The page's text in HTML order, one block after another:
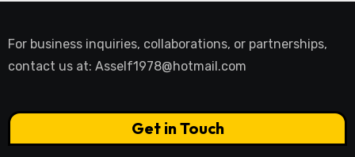
For business inquiries, collaborations, or partnerships,
contact us at: Asself1978@hotmail.com
Get in Touch